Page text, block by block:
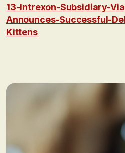
13-Intrexon-Subsidiary-
Announces-Successful-
Kittens